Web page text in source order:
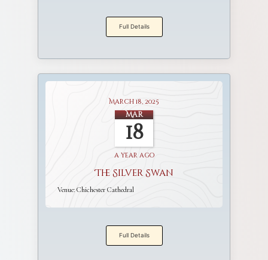
Full Details
March 18, 2025
Mar
18
a year ago
The Silver Swan
Venue: Chichester Cathedral
Full Details